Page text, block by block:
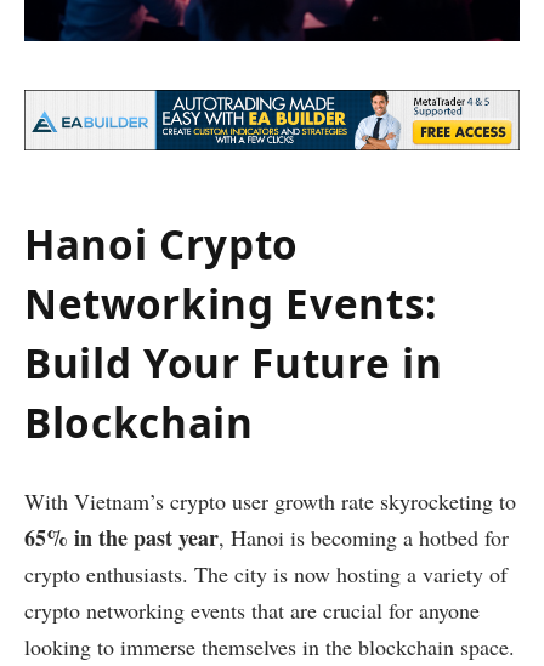
Hanoi Crypto
Networking Events:
Build Your Future in
Blockchain
With Vietnam’s crypto user growth rate skyrocketing to
65% in the past year, Hanoi is becoming a hotbed for
crypto enthusiasts. The city is now hosting a variety of
crypto networking events that are crucial for anyone
looking to immerse themselves in the blockchain space.